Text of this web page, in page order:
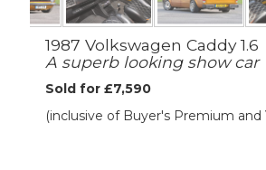
1987 Volkswagen Caddy 1.6
A superb looking show car
Sold for £7,590
(inclusive of Buyer's Premium and